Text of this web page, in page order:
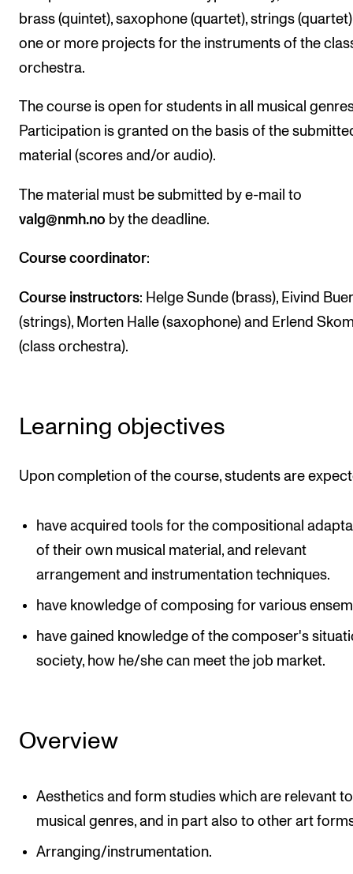
Find Employees
For Students and Employees
The Student Committee (SUT) (student.nmh.no)
NEWS
News and Stories
Current Vacancies
brass (quintet), saxophone (quartet), strings
one or more projects for the instruments of the
orchestra.
The course is open for students in all musical
Participation is granted on the basis of the
material (scores and/or audio).
The material must be submitted by e-mail to
valg@nmh.no by the deadline.
Course coordinator:
Course instructors: Helge Sunde (brass), Eivind
(strings), Morten Halle (saxophone) and Erlend
(class orchestra).
Learning objectives
Upon completion of the course, students are
have acquired tools for the compositional
of their own musical material, and relevant
arrangement and instrumentation techniques.
have knowledge of composing for various
have gained knowledge of the composer's
society, how he/she can meet the job market.
Overview
Aesthetics and form studies which are relevant
musical genres, and in part also to other art
Arranging/instrumentation.